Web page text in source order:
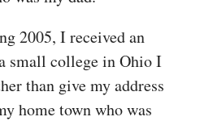
2005, I received an
small college in Ohio I
than give my address
home town who was